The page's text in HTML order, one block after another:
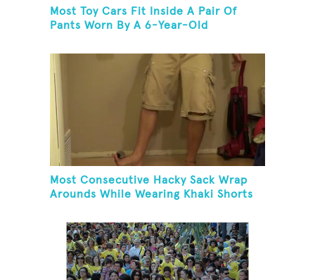
Most Toy Cars Fit Inside A Pair Of
Pants Worn By A 6-Year-Old
Most Consecutive Hacky Sack Wrap
Arounds While Wearing Khaki Shorts